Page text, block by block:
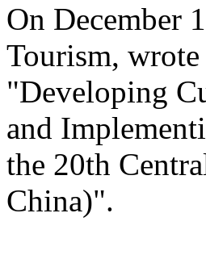
On December
Tourism,
"Developing
and
the 20th
China)".